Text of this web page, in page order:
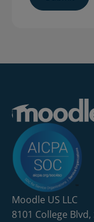
Moodle US LLC
8101 College